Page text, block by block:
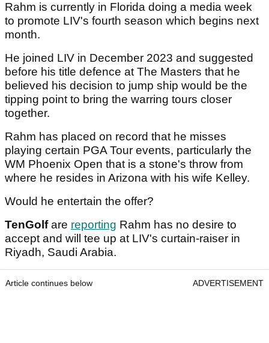
Rahm is currently in Florida doing a media week
to promote LIV's fourth season which begins next
month.
He joined LIV in December 2023 and suggested
before his title defence at The Masters that he
believed his decision to jump ship would be the
tipping point to bring the warring tours closer
together.
Rahm has placed on record that he misses
playing certain PGA Tour events, particularly the
WM Phoenix Open that is a stone's throw from
where he resides in Arizona with his wife Kelley.
Would he entertain the offer?
TenGolfare reporting Rahm has no desire to
accept and will tee up at LIV's curtain-raiser in
Riyadh, Saudi Arabia.
Article continues below ADVERTISEMENT